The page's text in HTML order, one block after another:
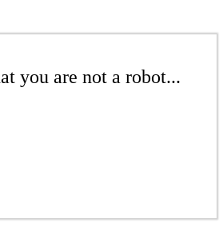
you are not a robot...